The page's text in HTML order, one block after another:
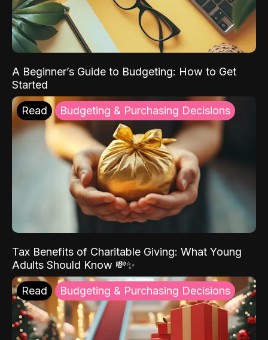
A Beginner’s Guide to Budgeting: How to Get
Started
Read Budgeting & Purchasing Decisions
Tax Benefits of Charitable Giving: What Young
Adults Should Know 💸✨
Read Budgeting & Purchasing Decisions